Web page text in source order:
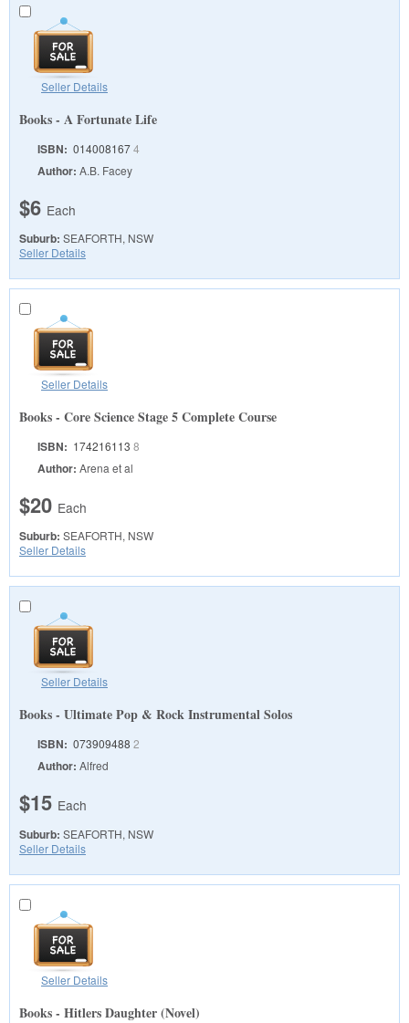
Seller Details
Books - A Fortunate Life
ISBN: 0140081674
Author: A.B. Facey
$6 Each
Suburb: SEAFORTH, NSW
Seller Details
Seller Details
Books - Core Science Stage 5 Complete Course
ISBN: 174216113 8
Author: Arena et al
$20 Each
Suburb: SEAFORTH, NSW
Seller Details
Seller Details
Books - Ultimate Pop & Rock Instrumental Solos
ISBN: 073909488 2
Author: Alfred
$15 Each
Suburb: SEAFORTH, NSW
Seller Details
Seller Details
Books - Hitlers Daughter (Novel)